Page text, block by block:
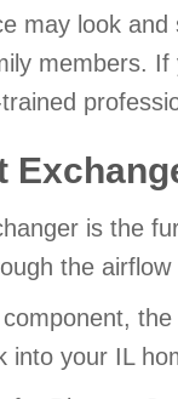
may look
members.
is the
the
your IL